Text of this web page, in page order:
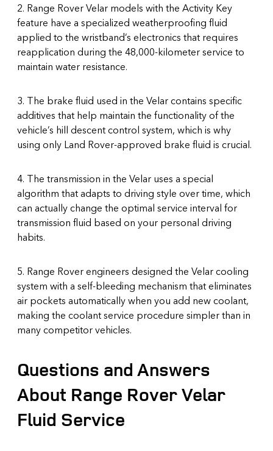
2. Range Rover Velar models with the Activity Key
feature have a specialized weatherproofing fluid
applied to the wristband’s electronics that requires
reapplication during the 48,000-kilometer service to
maintain water resistance.
3. The brake fluid used in the Velar contains specific
additives that help maintain the functionality of the
vehicle’s hill descent control system, which is why
using only Land Rover-approved brake fluid is crucial.
4. The transmission in the Velar uses a special
algorithm that adapts to driving style over time, which
can actually change the optimal service interval for
transmission fluid based on your personal driving
habits.
5. Range Rover engineers designed the Velar cooling
system with a self-bleeding mechanism that eliminates
air pockets automatically when you add new coolant,
making the coolant service procedure simpler than in
many competitor vehicles.
Questions and Answers
About Range Rover Velar
Fluid Service